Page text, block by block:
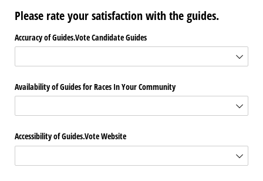
Please rate your satisfaction with the guides.
Accuracy of Guides.Vote Candidate Guides
Availability of Guides for Races In Your Community
Accessibility of Guides.Vote Website